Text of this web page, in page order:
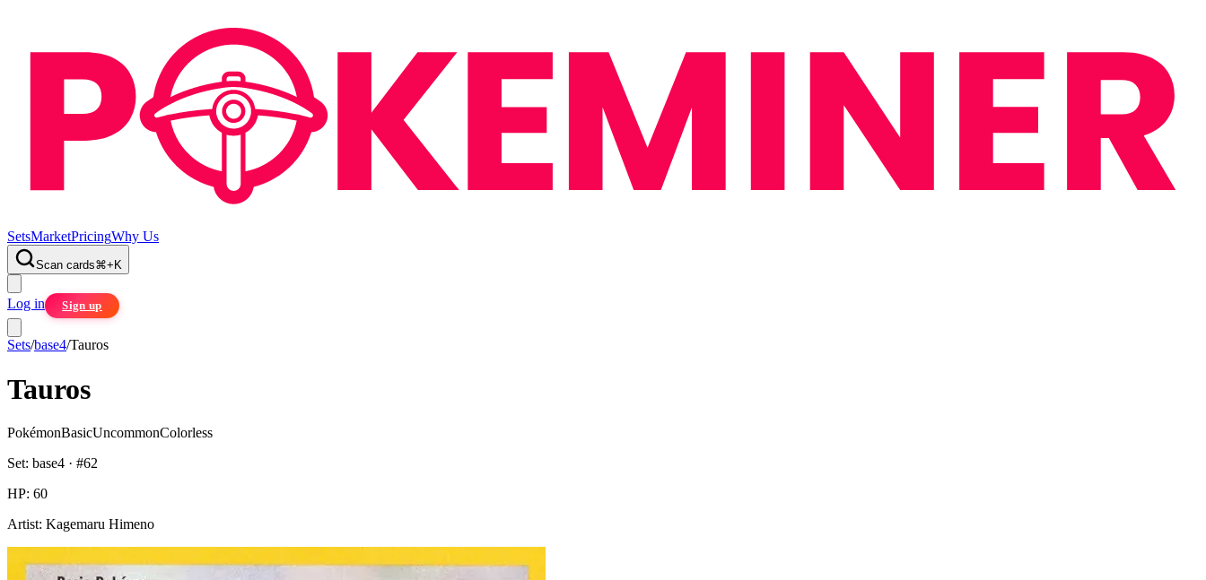
SetsMarketPricingWhy Us
Scan cards⌘+ K
Log in Sign up
Sets/base4/Tauros
Tauros
PokémonBasicUncommonColorless
Set: base4 · #62
HP: 60
Artist: Kagemaru Himeno